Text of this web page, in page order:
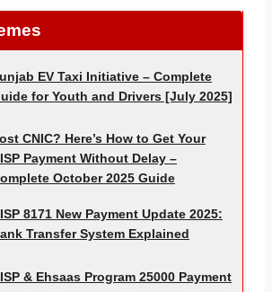
EV Taxi Initiative – Complete
for Youth and Drivers [July 2025]
CNIC? Here’s How to Get Your
Payment Without Delay –
October 2025 Guide
8171 New Payment Update 2025:
Transfer System Explained
& Ehsaas Program 25000 Payment